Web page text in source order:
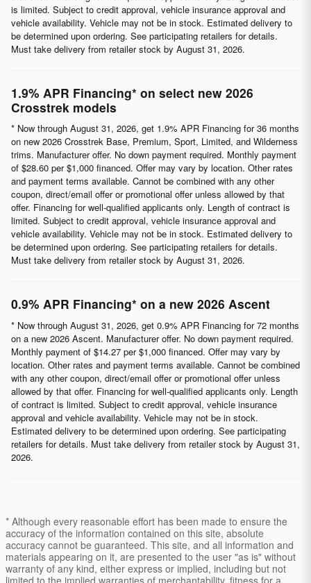
is limited. Subject to credit approval, vehicle insurance approval and
vehicle availability. Vehicle may not be in stock. Estimated delivery to
be determined upon ordering. See participating retailers for details.
Must take delivery from retailer stock by August 31, 2026.
1.9% APR Financing* on select new 2026
Crosstrek models
* Now through August 31, 2026, get 1.9% APR Financing for 36 months
on new 2026 Crosstrek Base, Premium, Sport, Limited, and Wilderness
trims. Manufacturer offer. No down payment required. Monthly payment
of $28.60 per $1,000 financed. Offer may vary by location. Other rates
and payment terms available. Cannot be combined with any other
coupon, direct/email offer or promotional offer unless allowed by that
offer. Financing for well-qualified applicants only. Length of contract is
limited. Subject to credit approval, vehicle insurance approval and
vehicle availability. Vehicle may not be in stock. Estimated delivery to
be determined upon ordering. See participating retailers for details.
Must take delivery from retailer stock by August 31, 2026.
0.9% APR Financing* on a new 2026 Ascent
* Now through August 31, 2026, get 0.9% APR Financing for 72 months
on a new 2026 Ascent. Manufacturer offer. No down payment required.
Monthly payment of $14.27 per $1,000 financed. Offer may vary by
location. Other rates and payment terms available. Cannot be combined
with any other coupon, direct/email offer or promotional offer unless
allowed by that offer. Financing for well-qualified applicants only. Length
of contract is limited. Subject to credit approval, vehicle insurance
approval and vehicle availability. Vehicle may not be in stock.
Estimated delivery to be determined upon ordering. See participating
retailers for details. Must take delivery from retailer stock by August 31,
2026.
* Although every reasonable effort has been made to ensure the
accuracy of the information contained on this site, absolute
accuracy cannot be guaranteed. This site, and all information and
materials appearing on it, are presented to the user "as is" without
warranty of any kind, either express or implied, including but not
limited to the implied warranties of merchantability, fitness for a